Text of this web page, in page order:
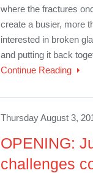
where the fractures
create a busier, more
interested in broken
and putting it back
Continue Reading
Thursday August 3,
OPENING:
challenges